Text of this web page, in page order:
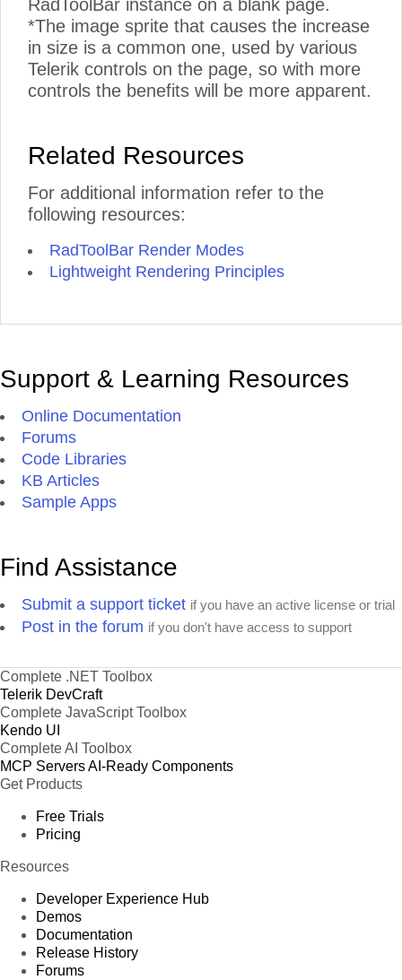
RadToolBar instance on a blank page.
*The image sprite that causes the increase
in size is a common one, used by various
Telerik controls on the page, so with more
controls the benefits will be more apparent.
Related Resources
For additional information refer to the
following resources:
RadToolBar Render Modes
Lightweight Rendering Principles
Support & Learning Resources
Online Documentation
Forums
Code Libraries
KB Articles
Sample Apps
Find Assistance
Submit a support ticket if you have an active license or trial
Post in the forum if you don't have access to support
Complete .NET Toolbox
Telerik DevCraft
Complete JavaScript Toolbox
Kendo UI
Complete AI Toolbox
MCP ServersAI-Ready Components
Get Products
Free Trials
Pricing
Resources
Developer Experience Hub
Demos
Documentation
Release History
Forums